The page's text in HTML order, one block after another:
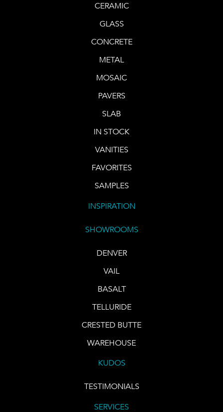
CERAMIC
GLASS
CONCRETE
METAL
MOSAIC
PAVERS
SLAB
IN STOCK
VANITIES
FAVORITES
SAMPLES
INSPIRATION
SHOWROOMS
DENVER
VAIL
BASALT
TELLURIDE
CRESTED BUTTE
WAREHOUSE
KUDOS
TESTIMONIALS
SERVICES